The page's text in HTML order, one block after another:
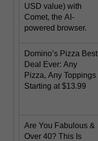
USD value) with
Comet, the AI-
powered browser.
Domino’s Pizza Best
Deal Ever: Any
Pizza, Any Toppings
Starting at $13.99
Are You Fabulous &
Over 40? This Is